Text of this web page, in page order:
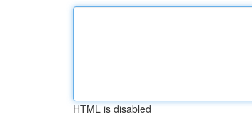
HTML is disabled